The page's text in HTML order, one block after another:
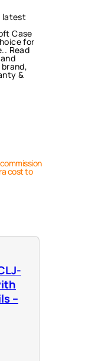
latest
Case
for
Read
&
cost to
–